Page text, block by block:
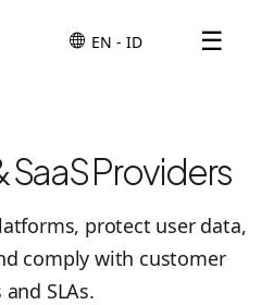
☰
Providers
protect user data,
comply with customer
SLAs.